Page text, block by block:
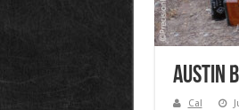
Austin
Cal